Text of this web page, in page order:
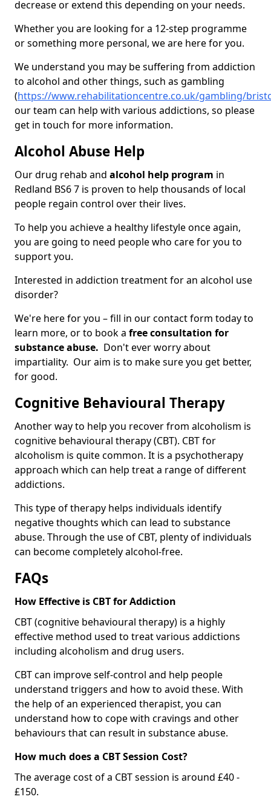
decrease or extend this depending on your needs.
Whether you are looking for a 12-step programme
or something more personal, we are here for you.
We understand you may be suffering from addiction
to alcohol and other things, such as gambling
(https://www.rehabilitationcentre.co.uk/gambling/
our team can help with various addictions, so please
get in touch for more information.
Alcohol Abuse Help
Our drug rehab and alcohol help program in
Redland BS6 7 is proven to help thousands of local
people regain control over their lives.
To help you achieve a healthy lifestyle once again,
you are going to need people who care for you to
support you.
Interested in addiction treatment for an alcohol use
disorder?
We're here for you – fill in our contact form today to
learn more, or to book a free consultation for
substance abuse. Don't ever worry about
impartiality. Our aim is to make sure you get better,
for good.
Cognitive Behavioural Therapy
Another way to help you recover from alcoholism is
cognitive behavioural therapy (CBT). CBT for
alcoholism is quite common. It is a psychotherapy
approach which can help treat a range of different
addictions.
This type of therapy helps individuals identify
negative thoughts which can lead to substance
abuse. Through the use of CBT, plenty of individuals
can become completely alcohol-free.
FAQs
How Effective is CBT for Addiction
CBT (cognitive behavioural therapy) is a highly
effective method used to treat various addictions
including alcoholism and drug users.
CBT can improve self-control and help people
understand triggers and how to avoid these. With
the help of an experienced therapist, you can
understand how to cope with cravings and other
behaviours that can result in substance abuse.
How much does a CBT Session Cost?
The average cost of a CBT session is around £40 -
£150.